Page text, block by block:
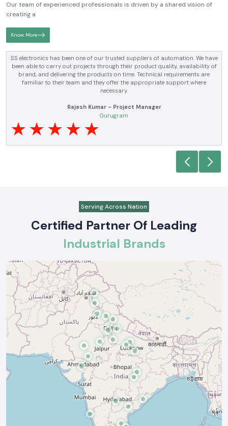
Our team of experienced professionals is driven by a shared vision of
creating a
Know More
SS electronics has been supplying us with industrial automation and
electrical products over a number of years. True brands, reasonable prices
and reliable service are what makes them a reliable partner to our future
requirements.
Serving Across Nation
Certified Partner Of Leading
Industrial Brands